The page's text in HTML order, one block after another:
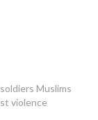
Muslims
violence